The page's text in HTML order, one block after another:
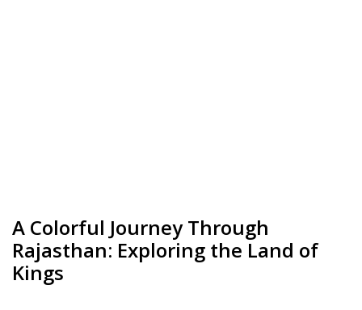
A Colorful Journey Through
Rajasthan: Exploring the Land of
Kings